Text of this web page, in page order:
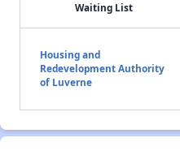
Waiting List
Housing and
Redevelopment Authority
of Luverne